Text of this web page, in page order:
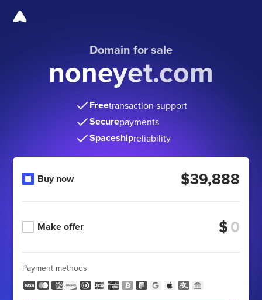
Domain for sale
noneyet.com
Freetransaction support
Securepayments
Spaceshipreliability
Buy now $39,888
Make offer $
Payment methods